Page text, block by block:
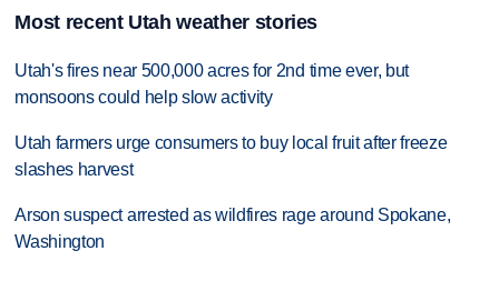
Most recent Utah weather stories
Utah's fires near 500,000 acres for 2nd time ever, but
monsoons could help slow activity
Utah farmers urge consumers to buy local fruit after freeze
slashes harvest
Arson suspect arrested as wildfires rage around Spokane,
Washington